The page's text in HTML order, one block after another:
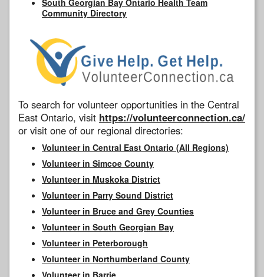
Community Directory
To search for volunteer opportunities in the Central
East Ontario, visit https://volunteerconnection.ca/
or visit one of our regional directories:
Volunteer in Central East Ontario (All Regions)
Volunteer in Simcoe County
Volunteer in Muskoka District
Volunteer in Parry Sound District
Volunteer in Bruce and Grey Counties
Volunteer in South Georgian Bay
Volunteer in Peterborough
Volunteer in Northumberland County
Volunteer in Barrie